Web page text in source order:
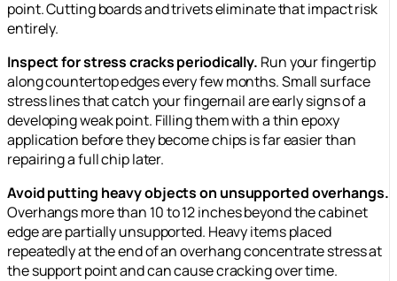
point. Cutting boards and trivets eliminate that impact risk
entirely.
Inspect for stress cracks periodically. Run your fingertip
along countertop edges every few months. Small surface
stress lines that catch your fingernail are early signs of a
developing weak point. Filling them with a thin epoxy
application before they become chips is far easier than
repairing a full chip later.
Avoid putting heavy objects on unsupported overhangs.
Overhangs more than 10 to 12 inches beyond the cabinet
edge are partially unsupported. Heavy items placed
repeatedly at the end of an overhang concentrate stress at
the support point and can cause cracking over time.